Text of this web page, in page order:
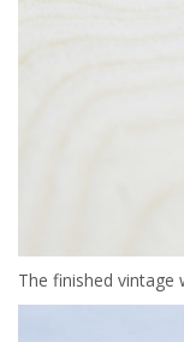
The finished vintage